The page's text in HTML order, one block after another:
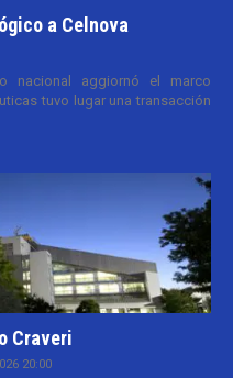
a Celnova
nacional aggiornó el marco
tuvo lugar una transacción
Craveri
20:00